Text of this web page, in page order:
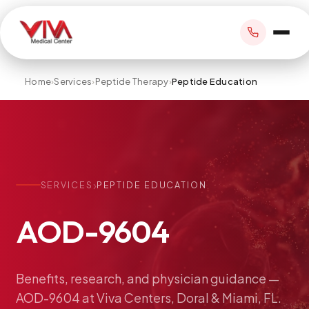
Same-Day & Walk-In Care
Psychiatry
Telehealth
Mon–Fri 8:30AM–4:30PM · Sat by appt
Home›Services›Peptide Therapy›Peptide Education
SERVICES ›PEPTIDE EDUCATION
AOD-9604
Benefits, research, and physicianguidance —
AOD-9604atViva Centers, Doral & Miami, FL.